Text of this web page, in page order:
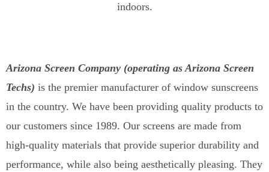
indoors.
Arizona Screen Company (operating as Arizona Screen
Techs) is the premier manufacturer of window sunscreens
in the country. We have been providing quality products to
our customers since 1989. Our screens are made from
high-quality materials that provide superior durability and
performance, while also being aesthetically pleasing. They